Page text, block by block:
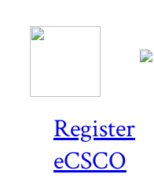
Register
eCSCO